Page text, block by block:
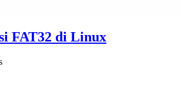
FAT32 di Linux